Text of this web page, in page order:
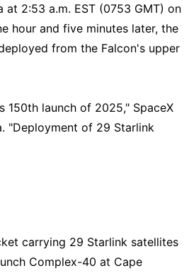
at 2:53 a.m. EST (0753 GMT) on
hour and five minutes later, the
from the Falcon's upper
150th launch of 2025," SpaceX
"Deployment of 29 Starlink
carrying 29 Starlink satellites
Complex-40 at Cape